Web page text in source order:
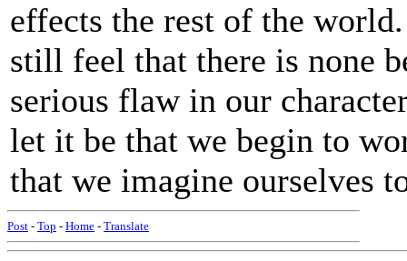
effects the rest of the
still feel that there is none
serious flaw in our
let it be that we begin to
that we imagine ourselves
Post - Top - Home - Translate